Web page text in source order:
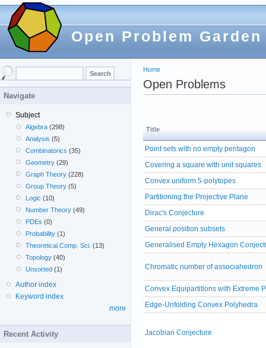
Open Problem Garden
Home
Open Problems
Title
Point sets with no empty pentagon
Covering a square with unit squares
Convex uniform 5-polytopes
Partitioning the Projective Plane
Dirac's Conjecture
General position subsets
Generalised Empty Hexagon
Chromatic number of associahedron
Convex Equipartitions with Extreme
Edge-Unfolding Convex Polyhedra
Jacobian Conjecture
Navigate
Subject
Algebra (298)
Analysis (5)
Combinatorics (35)
Geometry (29)
Graph Theory (228)
Group Theory (5)
Logic (10)
Number Theory (49)
PDEs (0)
Probability (1)
Theoretical Comp. Sci. (13)
Topology (40)
Unsorted (1)
Author index
Keyword index
more
Recent Activity